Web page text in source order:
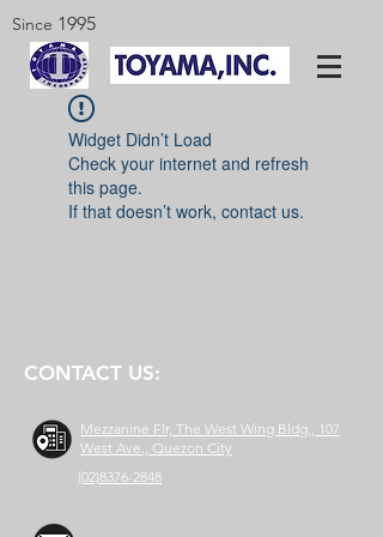
Since 1995
Widget Didn’t Load
Check your internet and refresh
this page.
If that doesn’t work, contact us.
CONTACT US:
Mezzanine Flr, The West Wing Bldg., 107
West Ave., Quezon City
(02)8376-2848